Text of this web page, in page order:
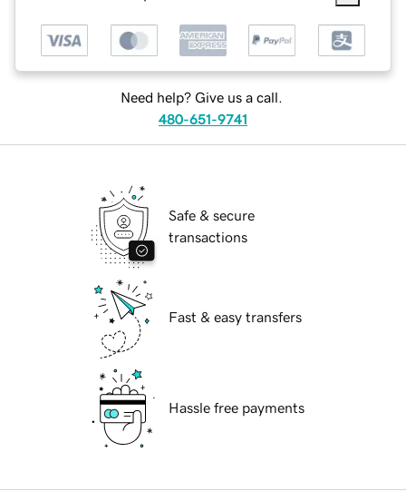
Need help? Give us a call.
480-651-9741
Safe & secure
transactions
Fast & easy transfers
Hassle free payments